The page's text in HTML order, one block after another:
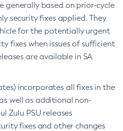
generally based on prior-cycle
security fixes applied. They
for the potentially urgent
fixes when issues of sufficient
are available in SA
incorporates all fixes in the
well as additional non-
Zulu PSU releases
fixes and other changes